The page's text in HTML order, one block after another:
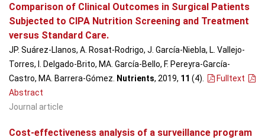
Comparison of Clinical Outcomes in Surgical Patients
Subjected to CIPA Nutrition Screening and Treatment
versus Standard Care.
JP. Suárez-Llanos, A. Rosat-Rodrigo, J. García-Niebla, L. Vallejo-
Torres, I. Delgado-Brito, MA. García-Bello, F. Pereyra-García-
Castro, MA. Barrera-Gómez.
Nutrients, 2019, 11 (4)
Fulltext
Abstract
Journal article
Cost-effectiveness analysis of a surveillance program